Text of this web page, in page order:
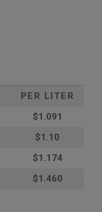
PER LITER
$1.091
$1.10
$1.174
$1.460